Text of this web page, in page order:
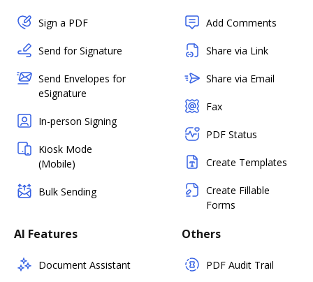
Sign a PDF
Send for Signature
Send Envelopes for
eSignature
In-person Signing
Kiosk Mode
(Mobile)
Bulk Sending
Add Comments
Share via Link
Share via Email
Fax
PDF Status
Create Templates
Create Fillable
Forms
AI Features
Document Assistant
Others
PDF Audit Trail